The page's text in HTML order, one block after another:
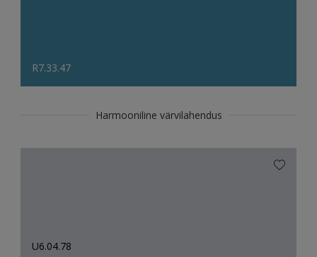
R7.33.47
Harmooniline värvilahendus
U6.04.78